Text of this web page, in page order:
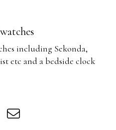
including Sekonda,
etc and a bedside clock